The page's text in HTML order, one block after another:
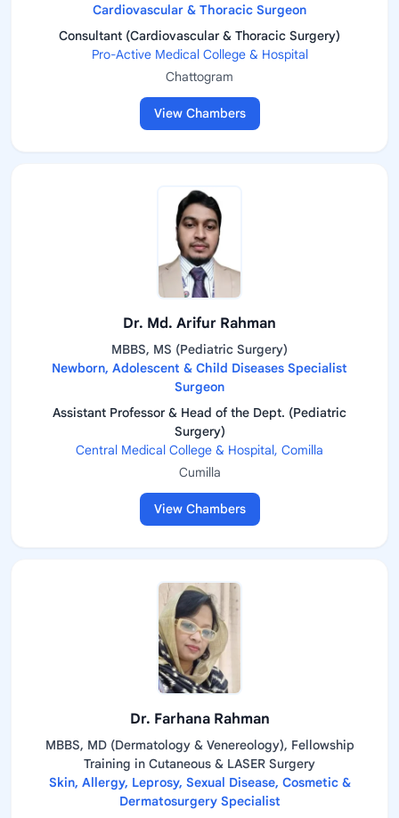
Cardiovascular & Thoracic Surgeon
Consultant (Cardiovascular & Thoracic Surgery)
Pro-Active Medical College & Hospital
Chattogram
View Chambers
Dr. Md. Arifur Rahman
MBBS, MS (Pediatric Surgery)
Newborn, Adolescent & Child Diseases Specialist
Surgeon
Assistant Professor & Head of the Dept. (Pediatric
Surgery)
Central Medical College & Hospital, Comilla
Cumilla
View Chambers
Dr. Farhana Rahman
MBBS, MD (Dermatology & Venereology), Fellowship
Training in Cutaneous & LASER Surgery
Skin, Allergy, Leprosy, Sexual Disease, Cosmetic &
Dermatosurgery Specialist